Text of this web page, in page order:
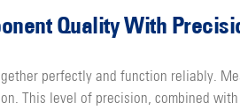
Quality With
perfectly and function reliably.
This level of precision, combined